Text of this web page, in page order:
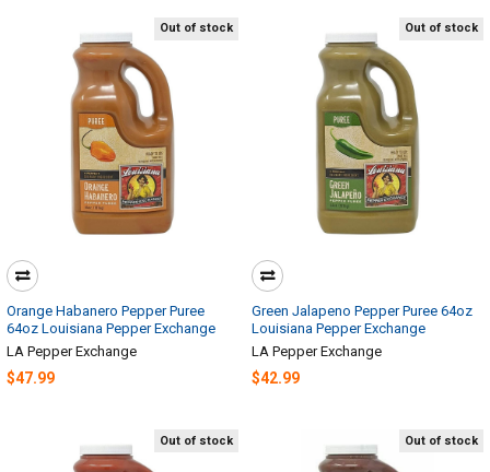
Out of stock
Orange Habanero Pepper Puree
64oz Louisiana Pepper Exchange
LA Pepper Exchange
$47.99
Out of stock
Green Jalapeno Pepper Puree 64oz
Louisiana Pepper Exchange
LA Pepper Exchange
$42.99
Out of stock Out of stock